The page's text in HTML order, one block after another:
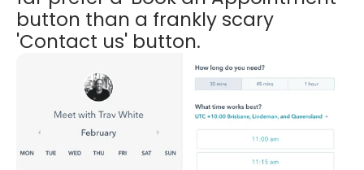
button than a frankly scary
'Contact us' button.